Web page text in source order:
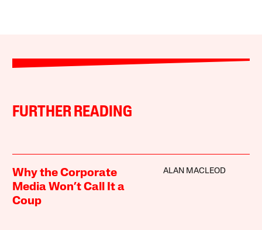
FURTHER READING
Why the Corporate
Media Won’t Call It a
Coup
ALAN MACLEOD